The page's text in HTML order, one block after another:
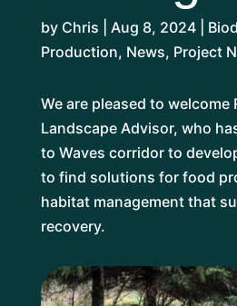
by Chris Aug 8, 2024|
Production, News, Project
We are pleased to welcome
Landscape Advisor, who
to Waves corridor to
to find solutions for food
habitat management that
recovery.